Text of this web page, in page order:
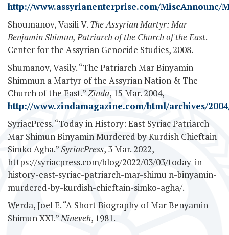
http://www.assyrianenterprise.com/MiscAnnounc/
Shoumanov, Vasili V. The Assyrian Martyr: Mar
Benjamin Shimun, Patriarch of the Church of the East.
Center for the Assyrian Genocide Studies, 2008.
Shumanov, Vasily. “The Patriarch Mar Binyamin
Shimmun a Martyr of the Assyrian Nation & The
Church of the East.”Zinda, 15 Mar. 2004,
http://www.zindamagazine.com/html/archives/
SyriacPress. “Today in History: East Syriac Patriarch
Mar Shimun Binyamin Murdered by Kurdish Chieftain
Simko Agha.”SyriacPress, 3 Mar. 2022,
https://syriacpress.com/blog/2022/03/03/today-in-
history-east-syriac-patriarch-mar-shimu n-binyamin-
murdered-by-kurdish-chieftain-simko-agha/.
Werda, Joel E. “A Short Biography of Mar Benyamin
Shimun XXI.”Nineveh, 1981.